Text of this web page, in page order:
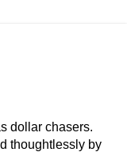
dollar chasers.
thoughtlessly by